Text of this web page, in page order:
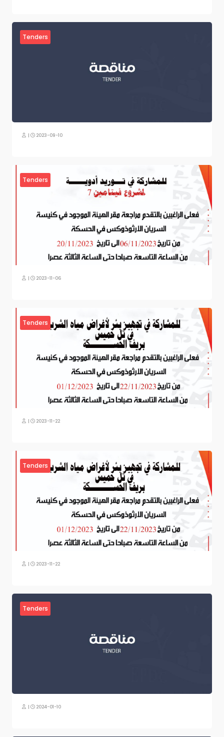
Tenders
| 2023-09-10
Tenders
| 2023-11-06
Tenders
| 2023-11-22
Tenders
| 2023-11-22
Tenders
| 2024-01-10